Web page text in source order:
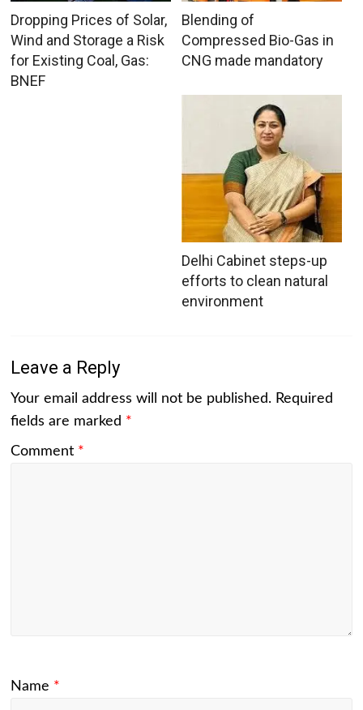
Dropping Prices of Solar,
Wind and Storage a Risk
for Existing Coal, Gas:
BNEF
Blending of
Compressed Bio-Gas in
CNG made mandatory
Delhi Cabinet steps-up
efforts to clean natural
environment
Leave a Reply
Your email address will not be published. Required
fields are marked *
Comment *
Name *